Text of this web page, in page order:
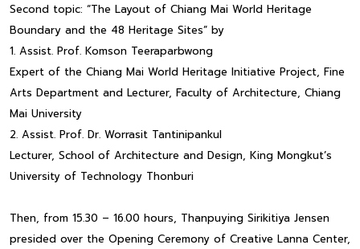
Second topic: “The Layout of Chiang Mai World Heritage
Boundary and the 48 Heritage Sites” by
1. Assist. Prof. Komson Teeraparbwong
Expert of the Chiang Mai World Heritage Initiative Project, Fine
Arts Department and Lecturer, Faculty of Architecture, Chiang
Mai University
2. Assist. Prof. Dr. Worrasit Tantinipankul
Lecturer, School of Architecture and Design, King Mongkut’s
University of Technology Thonburi
Then, from 15.30 – 16.00 hours, Thanpuying Sirikitiya Jensen
presided over the Opening Ceremony of Creative Lanna Center,